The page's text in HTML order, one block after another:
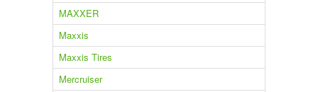
MAXXER
Maxxis
Maxxis Tires
Mercruiser